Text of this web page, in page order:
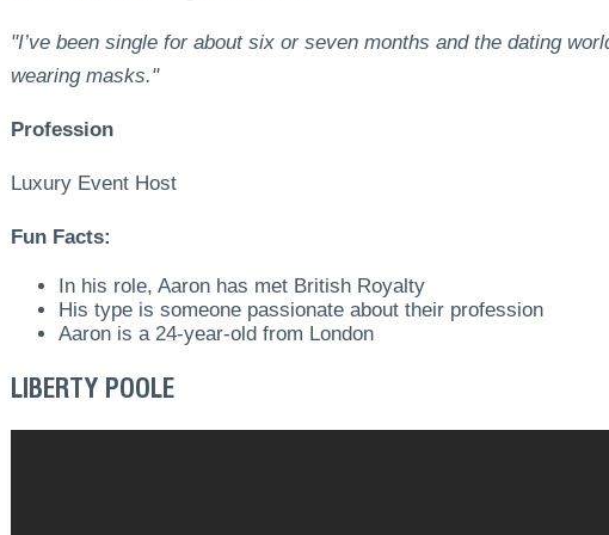
"I’ve been single for about six or seven months and the dating
wearing masks."
Profession
Luxury Event Host
Fun Facts:
In his role, Aaron has met British Royalty
His type is someone passionate about their profession
Aaron is a 24-year-old from London
LIBERTY POOLE